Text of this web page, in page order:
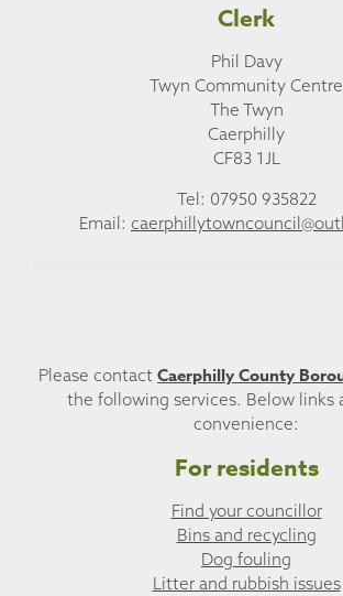
Clerk
Phil Davy
Twyn Community Centre
The Twyn
Caerphilly
CF83 1JL
Tel: 07950 935822
Email:
Please contact Caerphilly County
the following services. Below links
convenience:
For residents
Find your councillor
Bins and recycling
Dog fouling
Litter and rubbish issues